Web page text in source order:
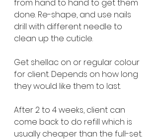
from hand to hand to get them
done. Re-shape, and use nails
drill with different needle to
clean up the cuticle.
Get shellac on or regular colour
for client. Depends on how long
they would like them to last.
After 2 to 4 weeks, client can
come back to do refill which is
usually cheaper than the full-set.